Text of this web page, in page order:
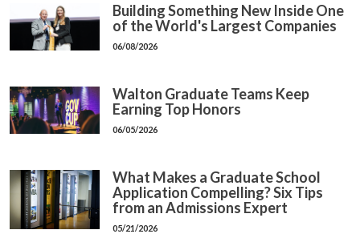
Building Something New Inside One
of the World's Largest Companies
06/08/2026
Walton Graduate Teams Keep
Earning Top Honors
06/05/2026
What Makes a Graduate School
Application Compelling? Six Tips
from an Admissions Expert
05/21/2026